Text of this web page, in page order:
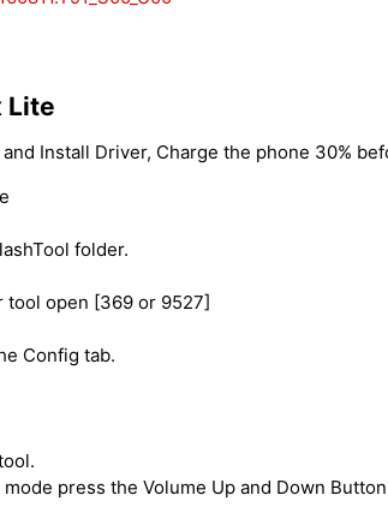
Lite
Install Driver, Charge the phone 30%
folder.
tool open [369 or 9527]
Config tab.
press the Volume Up and Down